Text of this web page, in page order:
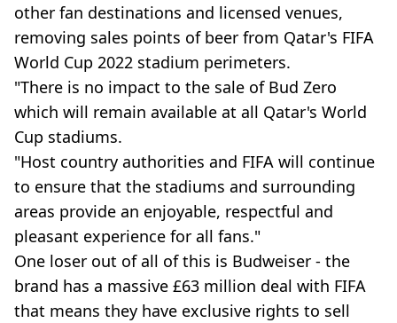
other fan destinations and licensed venues,
removing sales points of beer from Qatar's FIFA
World Cup 2022 stadium perimeters.
"There is no impact to the sale of Bud Zero
which will remain available at all Qatar's World
Cup stadiums.
"Host country authorities and FIFA will continue
to ensure that the stadiums and surrounding
areas provide an enjoyable, respectful and
pleasant experience for all fans."
One loser out of all of this is Budweiser - the
brand has a massive £63 million deal with FIFA
that means they have exclusive rights to sell